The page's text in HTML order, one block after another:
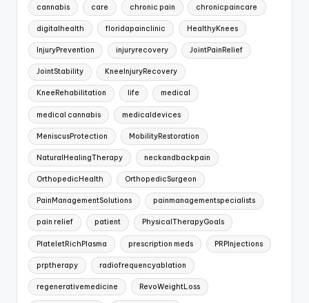
cannabis care chronic pain chronicpaincare
digitalhealth floridapainclinic HealthyKnees
InjuryPrevention injuryrecovery JointPainRelief
JointStability KneeInjuryRecovery
KneeRehabilitation life medical
medical cannabis medicaldevices
MeniscusProtection MobilityRestoration
NaturalHealingTherapy neckandbackpain
OrthopedicHealth OrthopedicSurgeon
PainManagementSolutions painmanagementspecialists
pain relief patient PhysicalTherapyGoals
PlateletRichPlasma prescription meds PRPInjections
prptherapy radiofrequencyablation
regenerativemedicine RevoWeightLoss